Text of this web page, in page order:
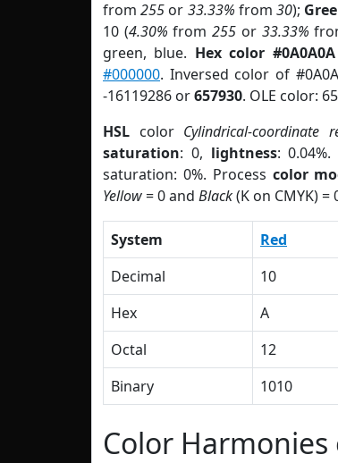
from255 or 33.33% from 30);
10 (4.30% from255 or 33.33%
green, blue. Hex color #0A0A0A
#000000. Inversed color of
-16119286 or657930. OLE color:
HSL color Cylindrical-coordinate
saturation: 0, lightness: 0.04%.
saturation: 0%. Process color
Yellow= 0 and Black(K on CMYK) =
System Red
Decimal
10
Hex
A
Octal
12
Binary
1010
Color Harmonies